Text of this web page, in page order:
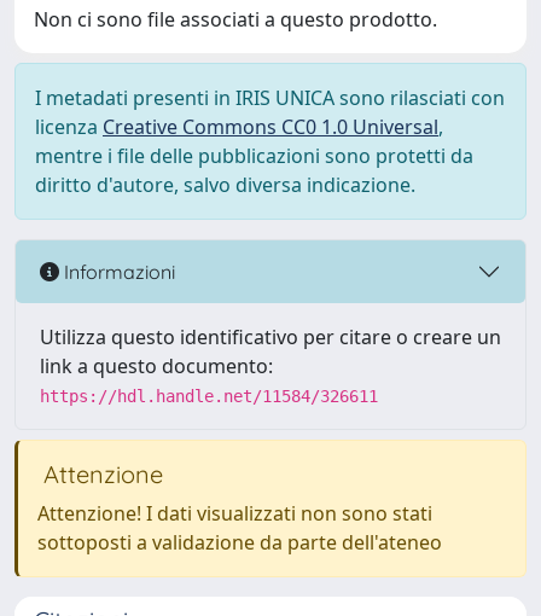
Non ci sono file associati a questo prodotto.
I metadati presenti in IRIS UNICA sono rilasciati con
licenza Creative Commons CC0 1.0 Universal,
mentre i file delle pubblicazioni sono protetti da
diritto d'autore, salvo diversa indicazione.
Informazioni
Utilizza questo identificativo per citare o creare un
link a questo documento:
https://hdl.handle.net/11584/326611
Attenzione
Attenzione! I dati visualizzati non sono stati
sottoposti a validazione da parte dell'ateneo